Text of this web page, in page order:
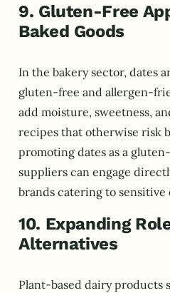
9. Gluten-Free
Baked Goods
In the bakery sector, dates
gluten-free and allergen-
add moisture, sweetness,
recipes that otherwise risk
promoting dates as a
suppliers can engage
brands catering to sensitive
10. Expanding
Alternatives
Plant-based dairy products